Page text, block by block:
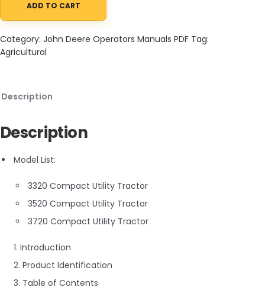
John Deere 3320, 3520, 3720 Compact Utility Tractors Operator
ADD TO CART
Category: John Deere Operators Manuals PDF Tag:
Agricultural
Description
Description
Model List:
3320 Compact Utility Tractor
3520 Compact Utility Tractor
3720 Compact Utility Tractor
1. Introduction
2. Product Identification
3. Table of Contents